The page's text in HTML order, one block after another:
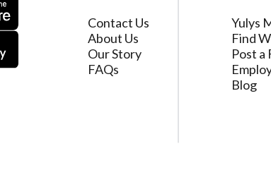
Contact Us
About Us
Our Story
FAQs
Yulys
Find
Post a
Blog